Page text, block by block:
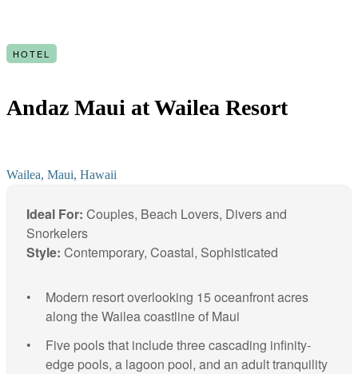
HOTEL
Andaz Maui at Wailea Resort
Wailea, Maui, Hawaii
Ideal For: Couples, Beach Lovers, Divers and
Snorkelers
Style: Contemporary, Coastal, Sophisticated
Modern resort overlooking 15 oceanfront acres
along the Wailea coastline of Maui
Five pools that include three cascading infinity-
edge pools, a lagoon pool, and an adult tranquility